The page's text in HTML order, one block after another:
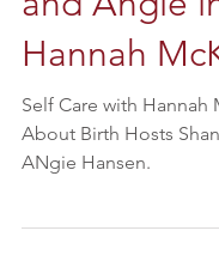
and Angie
Hannah
Self Care with Hannah
About Birth Hosts